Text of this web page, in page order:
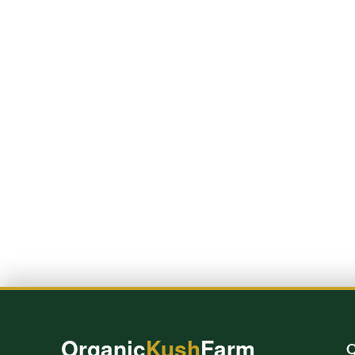
OrganicKushFarm